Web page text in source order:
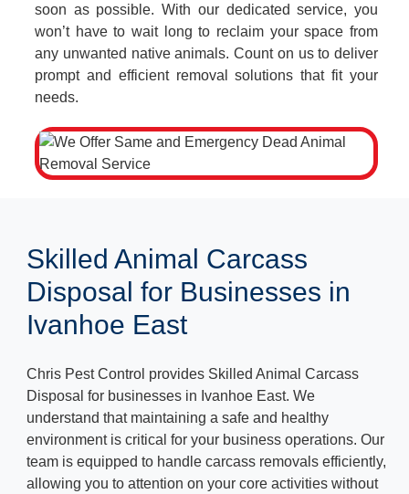
soon as possible. With our dedicated service, you
won’t have to wait long to reclaim your space from
any unwanted native animals. Count on us to deliver
prompt and efficient removal solutions that fit your
needs.
Skilled Animal Carcass
Disposal for Businesses in
Ivanhoe East
Chris Pest Control provides Skilled Animal Carcass
Disposal for businesses in Ivanhoe East. We
understand that maintaining a safe and healthy
environment is critical for your business operations. Our
team is equipped to handle carcass removals efficiently,
allowing you to attention on your core activities without